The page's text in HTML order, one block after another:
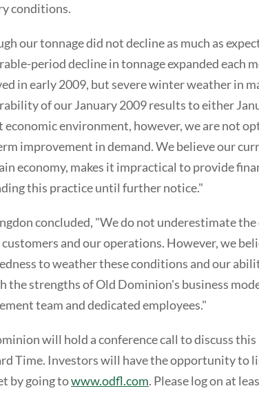
conditions.
our tonnage did not decline as much as
period decline in tonnage expanded each
in early 2009, but severe winter weather in
of our January 2009 results to either
economic environment, however, we are not
improvement in demand. We believe our
economy, makes it impractical to provide
this practice until further notice."
concluded, "We do not underestimate
and our operations. However, we
to weather these conditions and our
the strengths of Old Dominion's business
team and dedicated employees."
will hold a conference call to discuss this
Time. Investors will have the opportunity to
by going towww.odfl.com. Please log on at